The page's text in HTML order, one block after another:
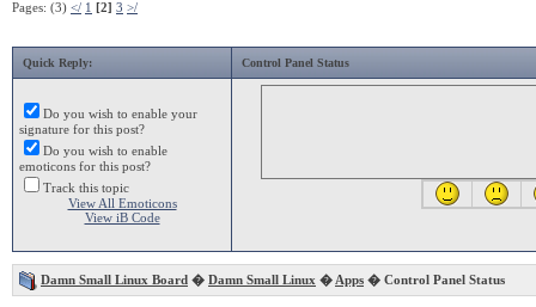
Pages: (3) </ 1 [2] 3 >/
Quick Reply: Control Panel Status
Do you wish to enable your
signature for this post?
Do you wish to enable
emoticons for this post?
Track this topic
View All Emoticons
View iB Code
Damn Small Linux Board � Damn Small Linux � Apps � Control Panel Status